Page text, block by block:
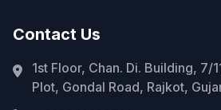
Contact Us
1st Floor, Chan. Di. Building, 7/
Plot, Gondal Road, Rajkot,